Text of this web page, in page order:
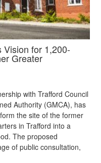
Vision for 1,200-
Greater
with Trafford Council
Authority (GMCA), has
the site of the former
in Trafford into a
The proposed
of public consultation,